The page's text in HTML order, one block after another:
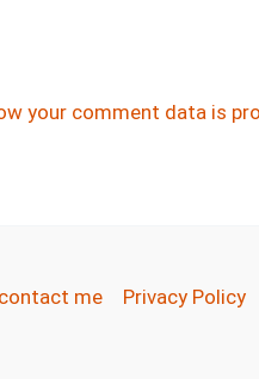
your comment data is
contact me Privacy Policy